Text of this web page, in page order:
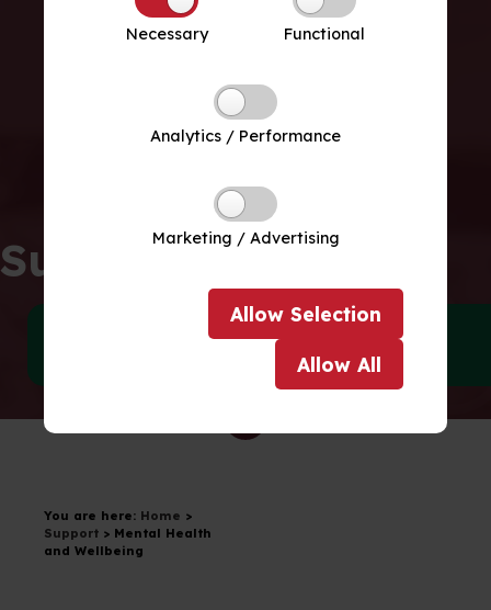
Necessary Functional
Analytics / Performance
Marketing / Advertising
Allow Selection
Allow All
Support
Wellbeing
You are here: Home >
Support > Mental Health
and Wellbeing